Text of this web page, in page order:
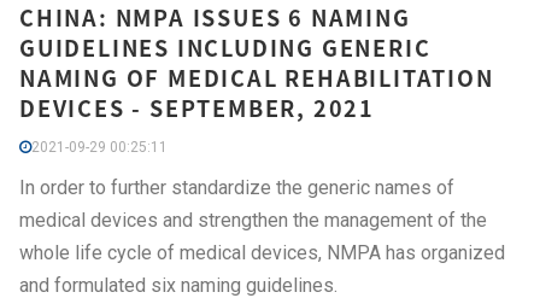
CHINA: NMPA ISSUES 6 NAMING
GUIDELINES INCLUDING GENERIC
NAMING OF MEDICAL REHABILITATION
DEVICES - SEPTEMBER, 2021
2021-09-29 00:25:11
In order to further standardize the generic names of
medical devices and strengthen the management of the
whole life cycle of medical devices, NMPA has organized
and formulated six naming guidelines.